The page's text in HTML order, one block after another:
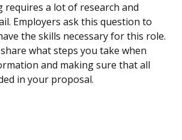
requires a lot of research and
Employers ask this question to
the skills necessary for this role.
what steps you take when
and making sure that all
in your proposal.